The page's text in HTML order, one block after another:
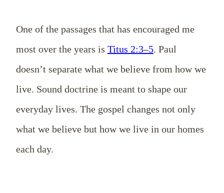
One of the passages that has encouraged me
most over the years is Titus 2:3–5. Paul
doesn’t separate what we believe from how we
live. Sound doctrine is meant to shape our
everyday lives. The gospel changes not only
what we believe but how we live in our homes
each day.